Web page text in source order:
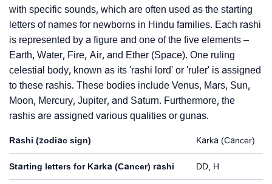
with specific sounds, which are often used as the starting
letters of names for newborns in Hindu families. Each rashi
is represented by a figure and one of the five elements –
Earth, Water, Fire, Air, and Ether (Space). One ruling
celestial body, known as its 'rashi lord' or 'ruler' is assigned
to these rashis. These bodies include Venus, Mars, Sun,
Moon, Mercury, Jupiter, and Saturn. Furthermore, the
rashis are assigned various qualities or gunas.
Rashi (zodiac sign) Karka (Cancer)
Starting letters for Karka (Cancer) rashi DD, H